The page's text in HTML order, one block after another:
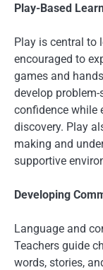
Play-Based
Play is central to
encouraged to
games and
develop
confidence while
discovery. Play
making and
supportive
Developing
Language and
Teachers guide
words, stories,